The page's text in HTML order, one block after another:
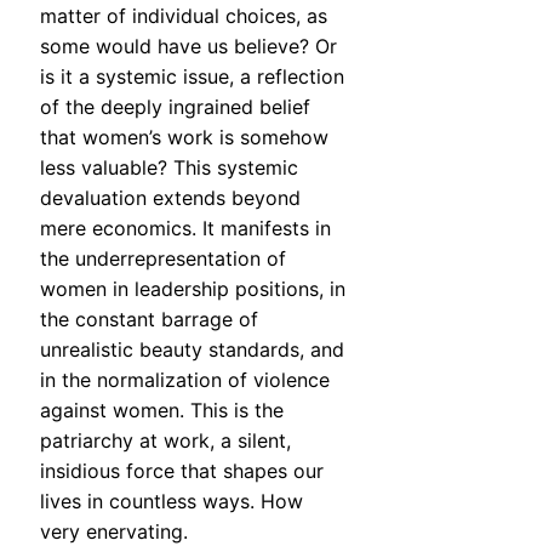
matter of individual choices, as
some would have us believe? Or
is it a systemic issue, a reflection
of the deeply ingrained belief
that women’s work is somehow
less valuable? This systemic
devaluation extends beyond
mere economics. It manifests in
the underrepresentation of
women in leadership positions, in
the constant barrage of
unrealistic beauty standards, and
in the normalization of violence
against women. This is the
patriarchy at work, a silent,
insidious force that shapes our
lives in countless ways. How
very enervating.